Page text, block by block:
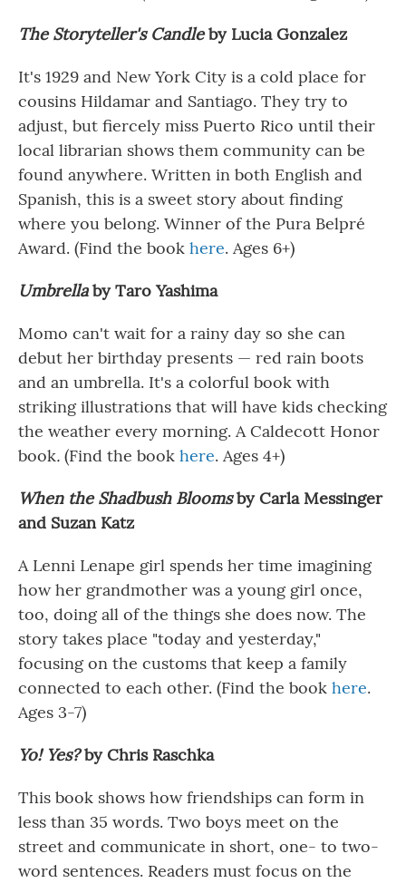
The Storyteller's Candleby Lucia Gonzalez
It's 1929 and New York City is a cold place for
cousins Hildamar and Santiago. They try to
adjust, but fiercely miss Puerto Rico until their
local librarian shows them community can be
found anywhere. Written in both English and
Spanish, this is a sweet story about finding
where you belong. Winner of the Pura Belpré
Award. (Find the book here. Ages 6+)
Umbrellaby Taro Yashima
Momo can't wait for a rainy day so she can
debut her birthday presents — red rain boots
and an umbrella. It's a colorful book with
striking illustrations that will have kids checking
the weather every morning. A Caldecott Honor
book. (Find the book here. Ages 4+)
When the Shadbush Bloomsby Carla Messinger
and Suzan Katz
A Lenni Lenape girl spends her time imagining
how her grandmother was a young girl once,
too, doing all of the things she does now. The
story takes place "today and yesterday,"
focusing on the customs that keep a family
connected to each other. (Find the book here.
Ages 3-7)
Yo! Yes?by Chris Raschka
This book shows how friendships can form in
less than 35 words. Two boys meet on the
street and communicate in short, one- to two-
word sentences. Readers must focus on the